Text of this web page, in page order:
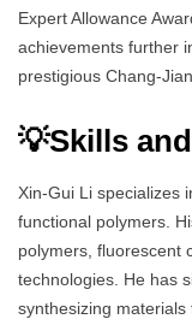
Expert Allowance
achievements further
prestigious Chang-
💡Skills
Xin-Gui Li specializes
functional polymers.
polymers, fluorescent
technologies. He has
synthesizing